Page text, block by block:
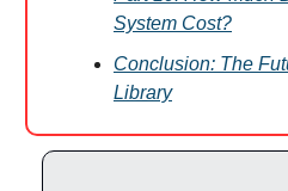
System Cost?
Conclusion: The
Library